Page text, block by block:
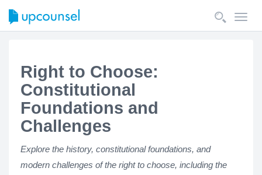
Right to Choose:
Constitutional
Foundations and
Challenges
Explore the history, constitutional foundations, and
modern challenges of the right to choose, including the